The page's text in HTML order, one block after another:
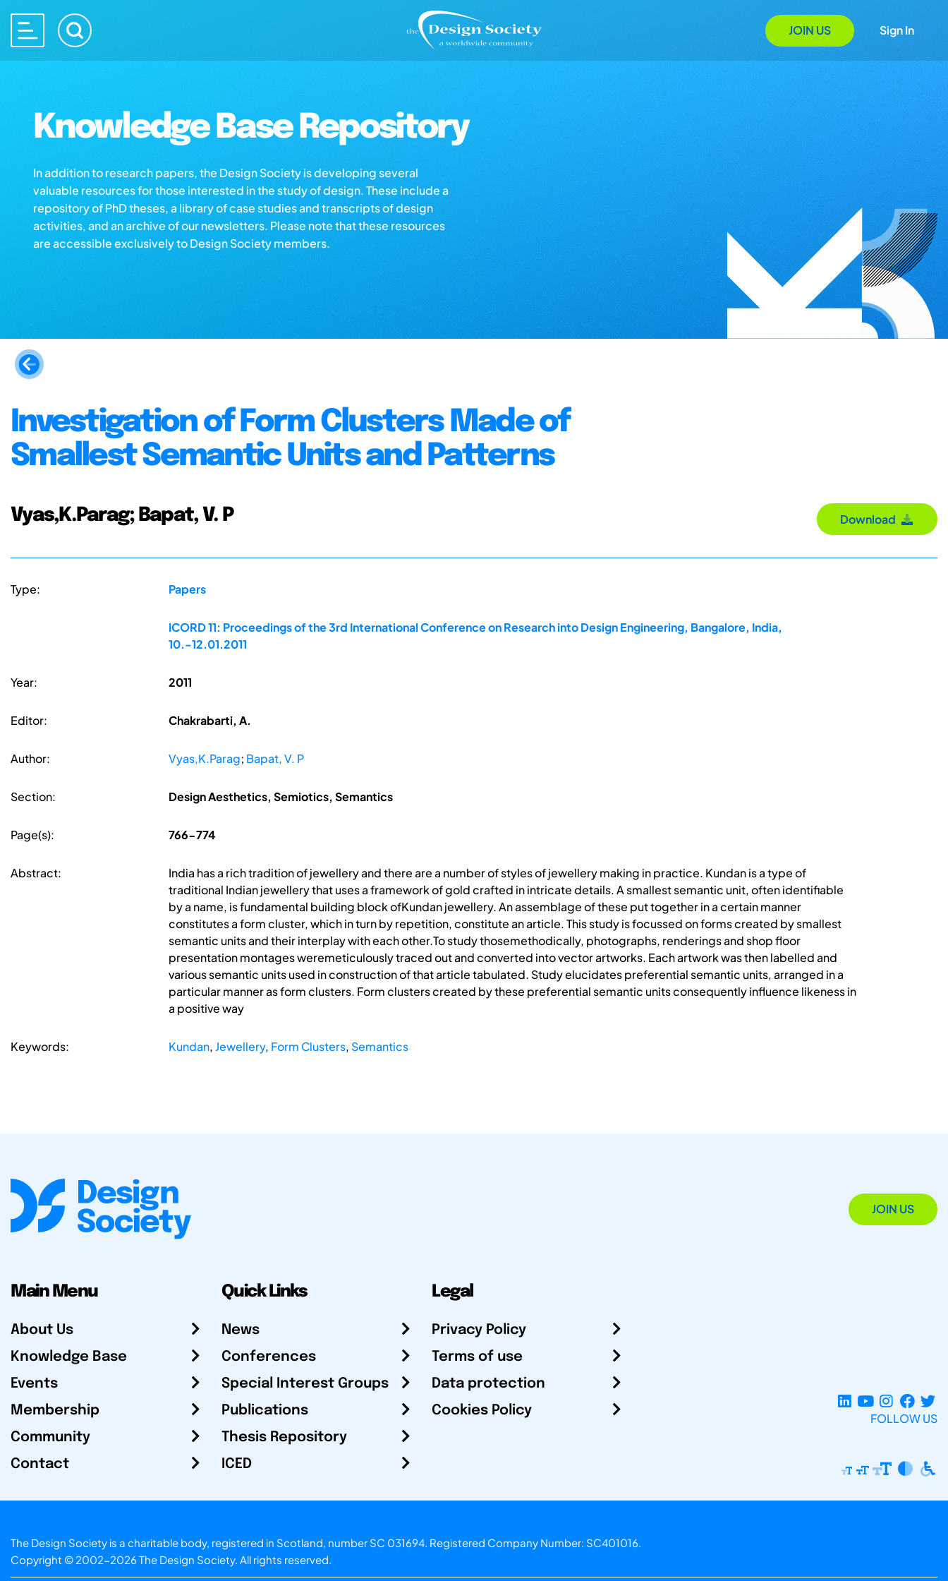
JOIN US Sign In
Knowledge Base Repository
In addition to research papers, the Design Society is developing several
valuable resources for those interested in the study of design. These include a
repository of PhD theses, a library of case studies and transcripts of design
activities, and an archive of our newsletters. Please note that these resources
are accessible exclusively to Design Society members.
Investigation of Form Clusters Made of
Smallest Semantic Units and Patterns
Vyas,K.Parag; Bapat, V. P Download
Type: Papers
ICORD 11: Proceedings of the 3rd International Conference on Research into Design Engineering, Bangalore, India,
10.-12.01.2011
Year: 2011
Editor: Chakrabarti, A.
Author: Vyas,K.Parag; Bapat, V. P
Section: Design Aesthetics, Semiotics, Semantics
Page(s): 766-774
Abstract:
India has a rich tradition of jewellery and there are a number of styles of jewellery making in practice. Kundan is a type of
traditional Indian jewellery that uses a framework of gold crafted in intricate details. A smallest semantic unit, often identifiable
by a name, is fundamental building block ofKundan jewellery. An assemblage of these put together in a certain manner
constitutes a form cluster, which in turn by repetition, constitute an article. This study is focussed on forms created by smallest
semantic units and their interplay with each other.To study thosemethodically, photographs, renderings and shop floor
presentation montages weremeticulously traced out and converted into vector artworks. Each artwork was then labelled and
various semantic units used in construction of that article tabulated. Study elucidates preferential semantic units, arranged in a
particular manner as form clusters. Form clusters created by these preferential semantic units consequently influence likeness in
a positive way
Keywords: Kundan,Jewellery, Form Clusters, Semantics
JOIN US
Main Menu
About Us
Knowledge Base
Events
Membership
Community
Contact
Quick Links
News
Conferences
Special Interest Groups
Publications
Thesis Repository
ICED
Legal
Privacy Policy
Terms of use
Data protection
Cookies Policy
FOLLOW US
The Design Society is a charitable body, registered in Scotland, number SC 031694. Registered Company Number: SC401016.
Copyright © 2002-2026 The Design Society. All rights reserved.